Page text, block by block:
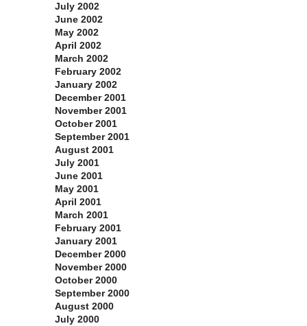
July 2002
June 2002
May 2002
April 2002
March 2002
February 2002
January 2002
December 2001
November 2001
October 2001
September 2001
August 2001
July 2001
June 2001
May 2001
April 2001
March 2001
February 2001
January 2001
December 2000
November 2000
October 2000
September 2000
August 2000
July 2000